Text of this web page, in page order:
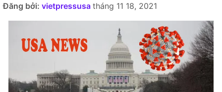
Đăng bởi: vietpressusa tháng 11 18, 2021